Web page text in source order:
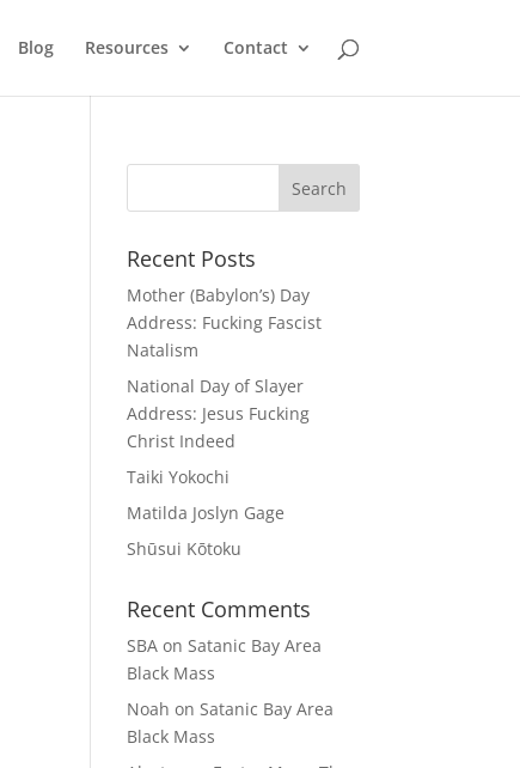
Blog Resources Contact
Recent Posts
Mother (Babylon’s) Day
Address: Fucking Fascist
Natalism
National Day of Slayer
Address: Jesus Fucking
Christ Indeed
Taiki Yokochi
Matilda Joslyn Gage
Shūsui Kōtoku
Recent Comments
SBA onSatanic Bay Area
Black Mass
Noah onSatanic Bay Area
Black Mass